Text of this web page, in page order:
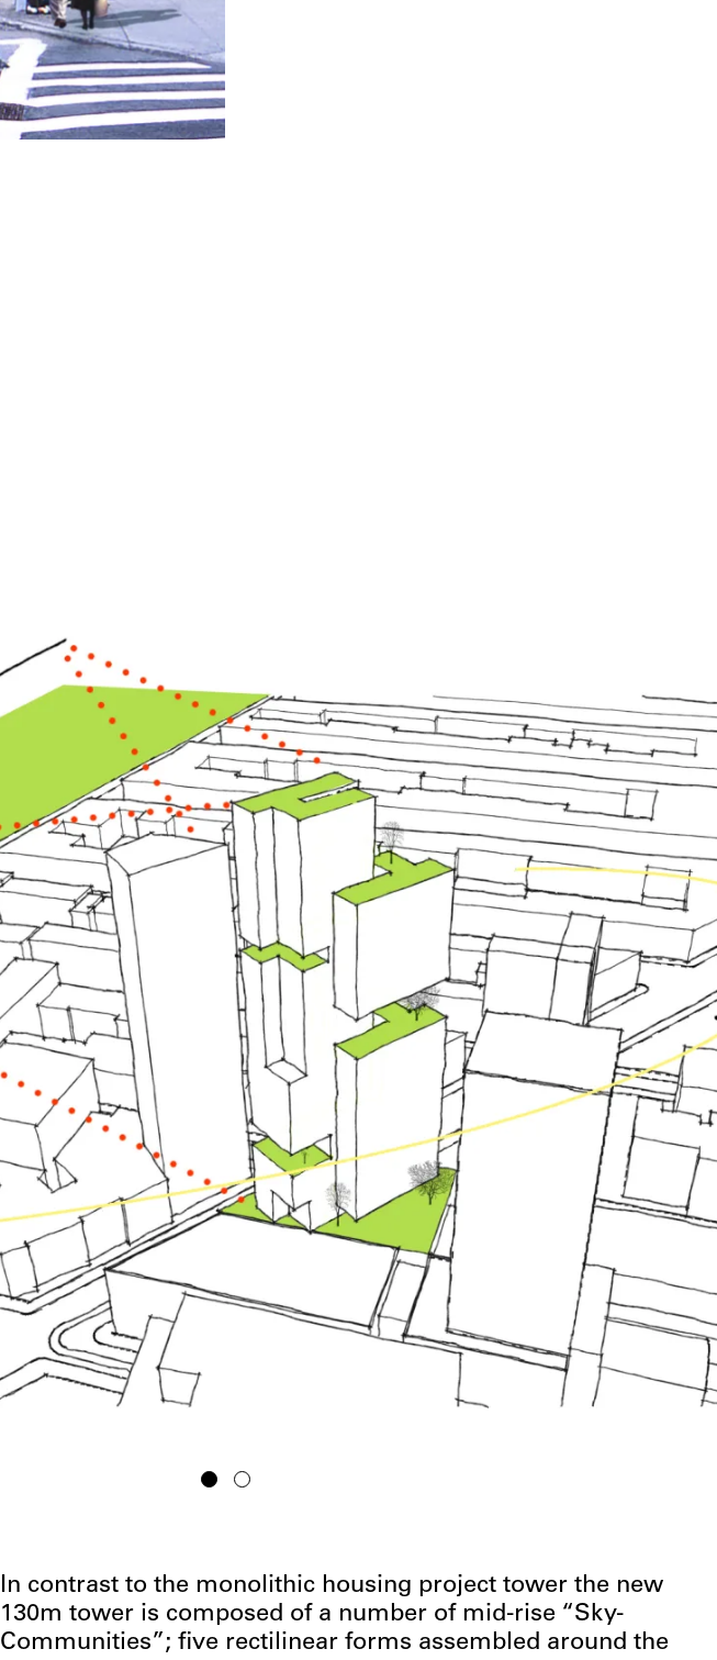
In contrast to the monolithic housing project tower the new
130m tower is composed of a number of mid-rise “Sky-
Communities”; five rectilinear forms assembled around the